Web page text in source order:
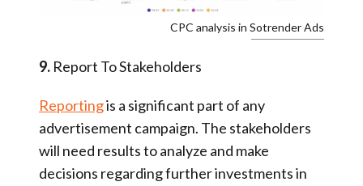
CPC analysis in Sotrender Ads
9. Report To Stakeholders
Reportingis a significant part of any
advertisement campaign. The stakeholders
will need results to analyze and make
decisions regarding further investments in